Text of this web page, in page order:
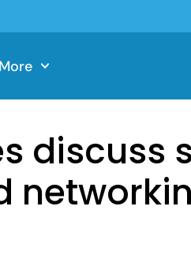
More
discuss